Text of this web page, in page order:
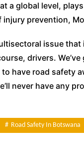
a global level,
injury prevention,
issue
drivers.
have road safety
never have any
Road Safety In Botswana